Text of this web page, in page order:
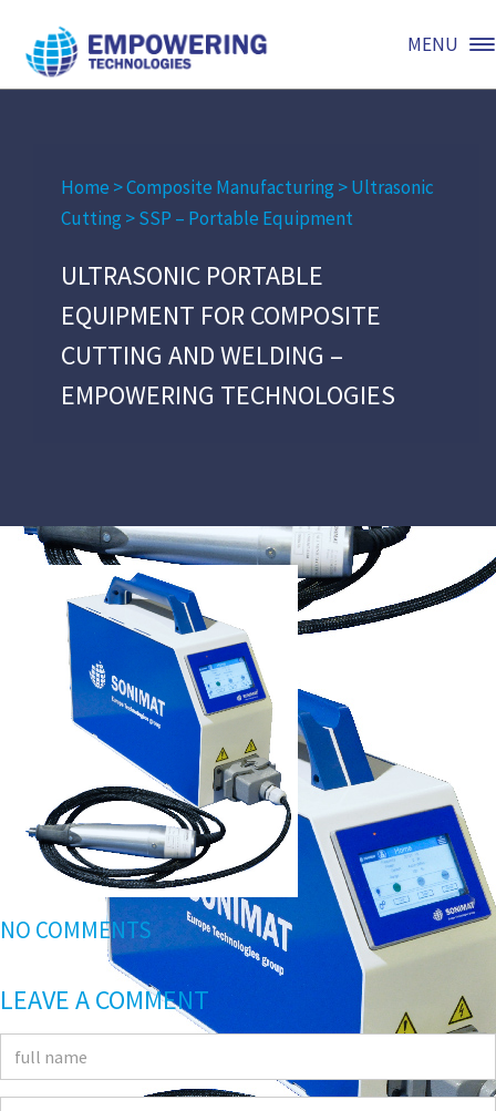
MENU
Home >Composite Manufacturing >Ultrasonic
Cutting >SSP – Portable Equipment
ULTRASONIC PORTABLE
EQUIPMENT FOR COMPOSITE
CUTTING AND WELDING –
EMPOWERING TECHNOLOGIES
NO COMMENTS
LEAVE A COMMENT